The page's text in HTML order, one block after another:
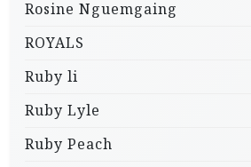
Rosine Nguemgaing
ROYALS
Ruby li
Ruby Lyle
Ruby Peach